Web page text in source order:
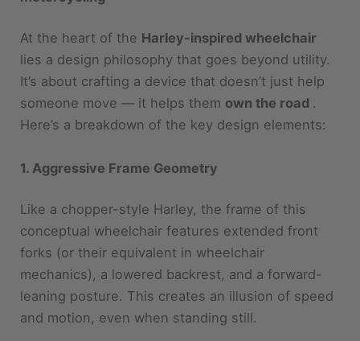
It’s about crafting a device that doesn’t just help
someone move — it helps themown the road.
Here’s a breakdown of the key design elements:
1. Aggressive Frame Geometry
Like a chopper-style Harley, the frame of this
forks (or their equivalent in wheelchair
mechanics), a lowered backrest, and a forward-
leaning posture. This creates an illusion of speed
and motion, even when standing still.